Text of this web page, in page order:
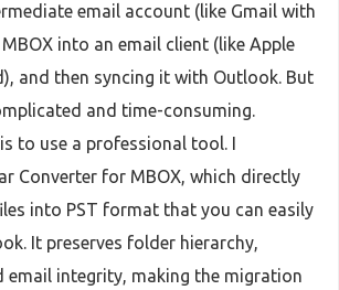
email account (like Gmail with
into an email client (like Apple
and then syncing it with Outlook. But
and time-consuming.
to use a professional tool. I
Converter for MBOX, which directly
into PST format that you can easily
It preserves folder hierarchy,
email integrity, making the migration